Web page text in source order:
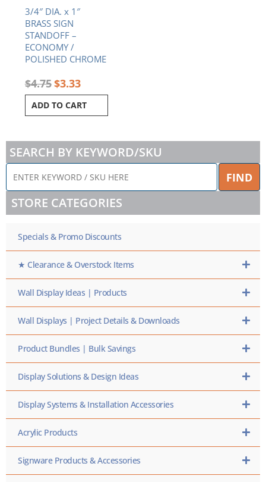
3/4″ DIA. x 1″
BRASS SIGN
STANDOFF –
ECONOMY /
POLISHED CHROME
$4.75$3.33
ADD TO CART
SEARCH BY KEYWORD/SKU
ENTER
KEYWORD
/
SKU
FIND
STORE CATEGORIES
Specials & Promo Discounts
★ Clearance & Overstock Items
Wall Display Ideas | Products
Wall Displays | Project Details & Downloads
Product Bundles | Bulk Savings
Display Solutions & Design Ideas
Display Systems & Installation Accessories
Acrylic Products
Signware Products & Accessories